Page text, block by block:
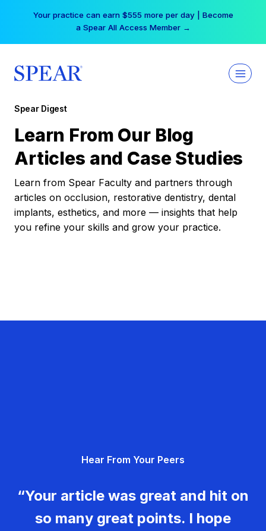
Your practice can earn $555 more per day | Become
a Spear All Access Member →
Spear Digest
Learn From Our Blog
Articles and Case Studies
Learn from Spear Faculty and partners through
articles on occlusion, restorative dentistry, dental
implants, esthetics, and more — insights that help
you refine your skills and grow your practice.
Hear From Your Peers
“Your article was great and hit on
so many great points. I hope